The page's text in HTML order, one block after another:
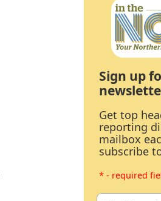
Sign up
Get top
reporting
mailbox
subscribe
* - required